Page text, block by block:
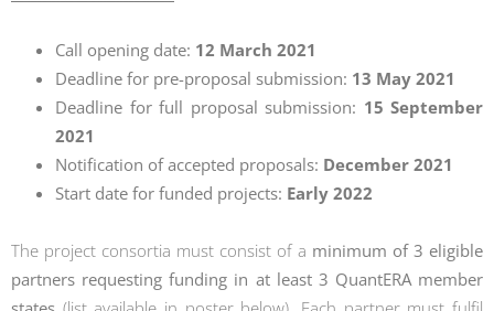
Call opening date: 12 March 2021
Deadline for pre-proposal submission: 13 May 2021
Deadline for full proposal submission: 15 September
2021
Notification of accepted proposals: December 2021
Start date for funded projects: Early 2022
The project consortia must consist of a minimum of 3 eligible
partners requesting funding in at least 3 QuantERA member